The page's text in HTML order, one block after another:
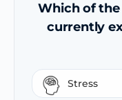
Which of
currently
Stress